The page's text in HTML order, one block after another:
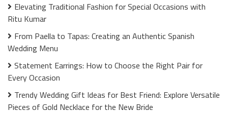
Elevating Traditional Fashion for Special Occasions with
Ritu Kumar
From Paella to Tapas: Creating an Authentic Spanish
Wedding Menu
Statement Earrings: How to Choose the Right Pair for
Every Occasion
Trendy Wedding Gift Ideas for Best Friend: Explore Versatile
Pieces of Gold Necklace for the New Bride